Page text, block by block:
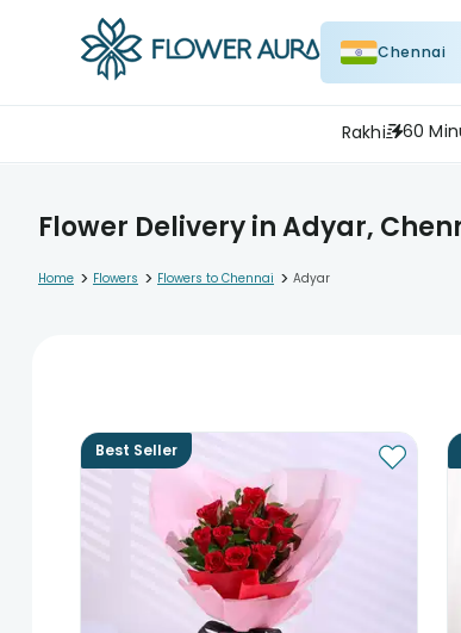
Chennai
Rakhi 60
Flower Delivery in Adyar,
Home > Flowers > Flowers to Chennai > Adyar
Best Seller